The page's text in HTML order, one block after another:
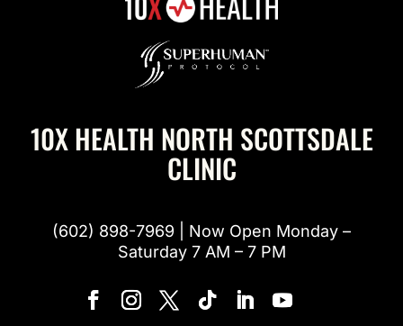
10X HEALTH NORTH SCOTTSDALE
CLINIC
(602) 898-7969 | Now Open Monday –
Saturday 7 AM – 7 PM